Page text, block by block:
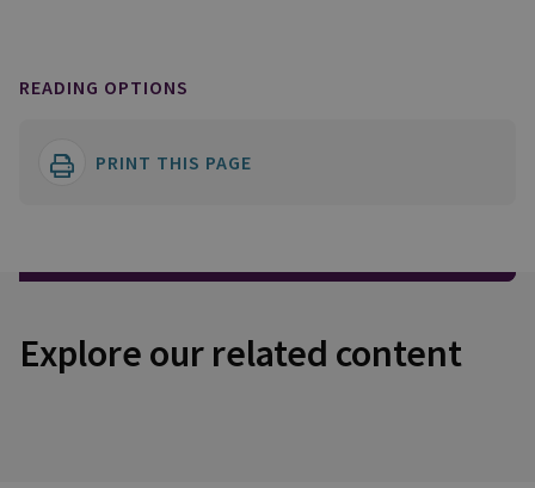
READING OPTIONS
PRINT THIS PAGE
Explore our related content